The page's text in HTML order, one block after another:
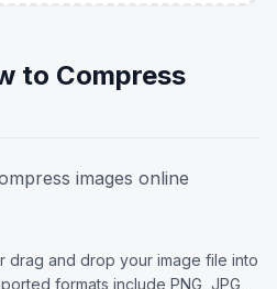
to Compress
images online
drag and drop your image file into
formats include PNG, JPG,